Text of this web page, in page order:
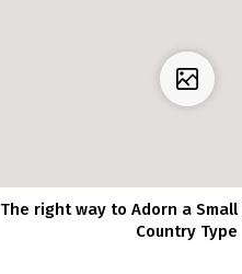
The right way to Adorn a Small
Country Type